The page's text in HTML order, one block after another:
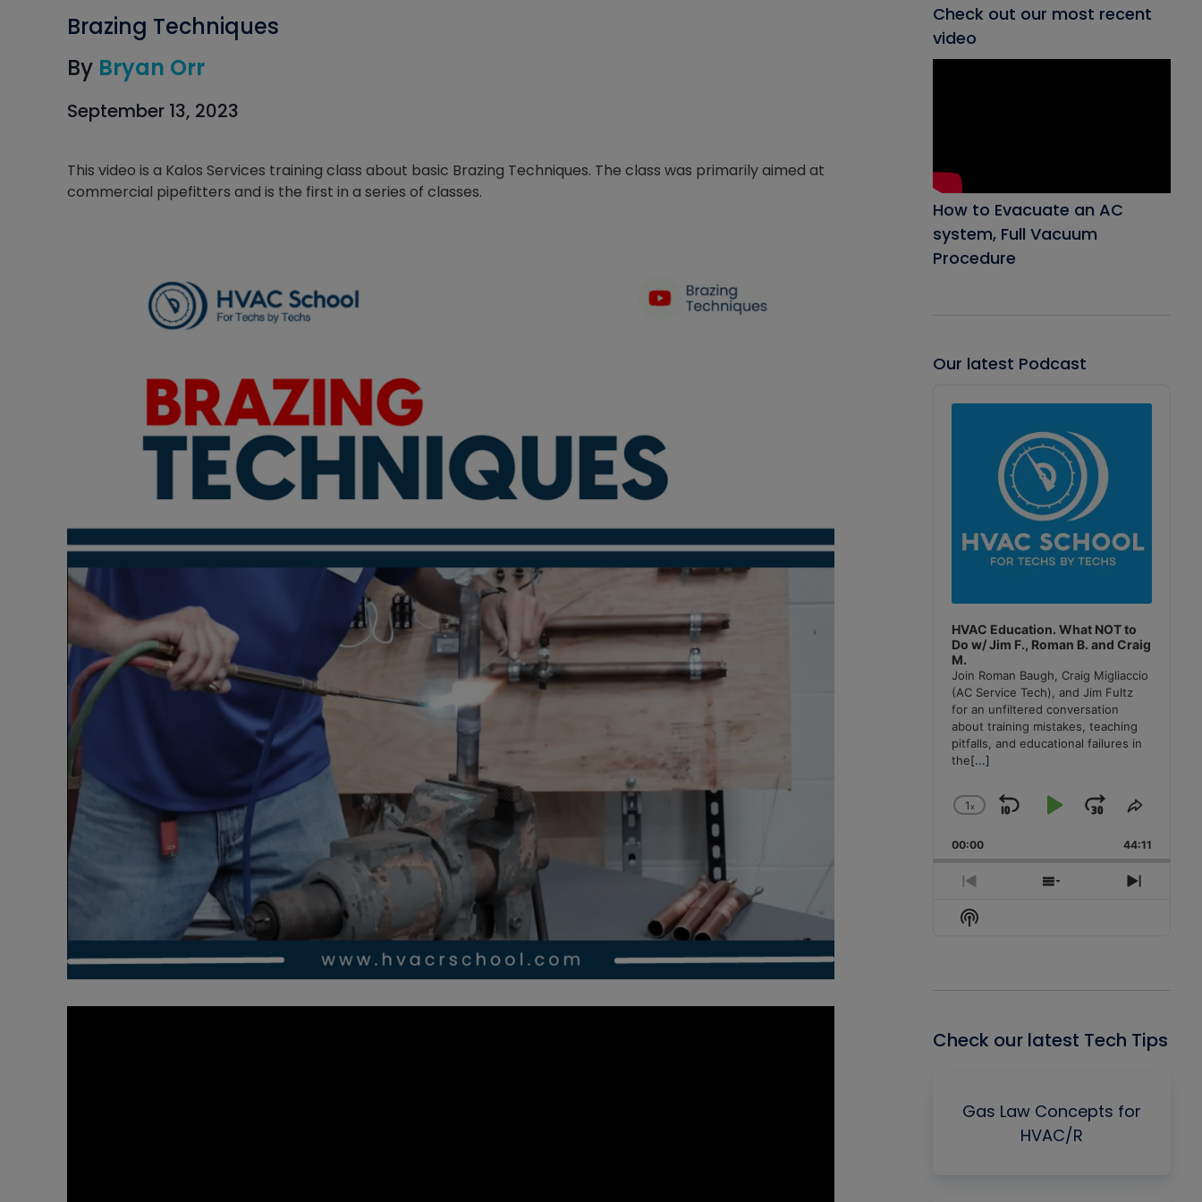
Brazing Techniques
By Bryan Orr
September 13, 2023
This video is a Kalos Services training class about basic Brazing Techniques. The class was primarily aimed at
commercial pipefitters and is the first in a series of classes.
Check out our most recent
video
How to Evacuate an AC
system, Full Vacuum
Procedure
Our latest Podcast
Player
HVAC Education. What NOT to
Do w/ Jim F., Roman B. and Craig
M.
Join Roman Baugh, Craig Migliaccio
(AC Service Tech), and Jim Fultz
for an unfiltered conversation
about training mistakes, teaching
pitfalls, and educational failures in
the[...]
Change
Rate
1x
Skip
Backward
Play
Pause
Jump
Forward
Share
Episode
00:00 44:11
Previous
Episode
Show
Next
Show
Podcast
Check our latest Tech Tips
Gas Law Concepts for
HVAC/R